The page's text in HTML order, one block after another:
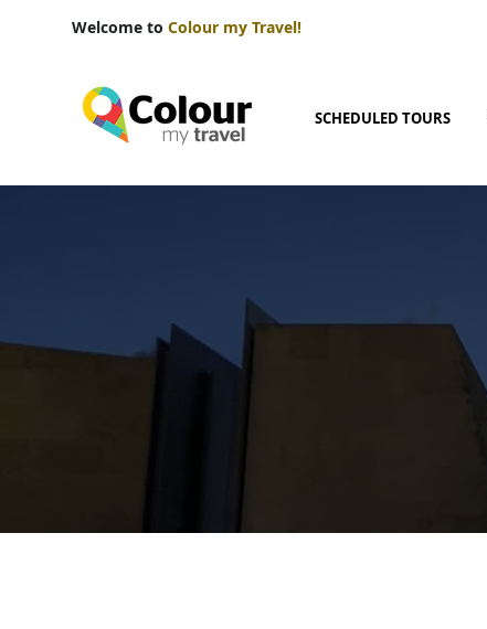
Welcome to Colour my Travel!
SCHEDULED TOURS